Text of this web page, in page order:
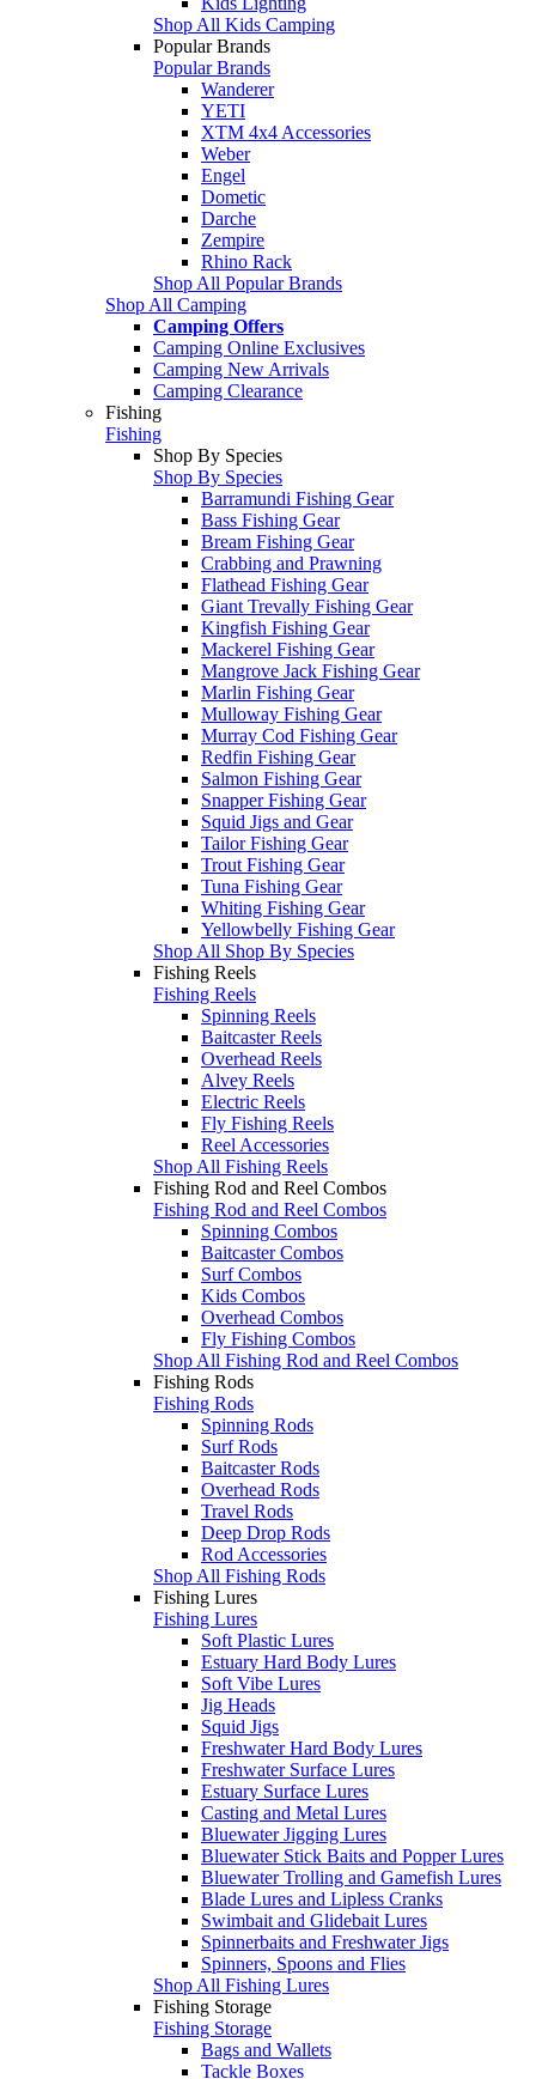
Shop All Kids Camping
Popular Brands
Popular Brands
Wanderer
YETI
XTM 4x4 Accessories
Weber
Engel
Dometic
Darche
Zempire
Rhino Rack
Shop All Popular Brands
Shop All Camping
Camping Offers
Camping Online Exclusives
Camping New Arrivals
Camping Clearance
Fishing
Fishing
Shop By Species
Shop By Species
Barramundi Fishing Gear
Bass Fishing Gear
Bream Fishing Gear
Crabbing and Prawning
Flathead Fishing Gear
Giant Trevally Fishing Gear
Kingfish Fishing Gear
Mackerel Fishing Gear
Mangrove Jack Fishing Gear
Marlin Fishing Gear
Mulloway Fishing Gear
Murray Cod Fishing Gear
Redfin Fishing Gear
Salmon Fishing Gear
Snapper Fishing Gear
Squid Jigs and Gear
Tailor Fishing Gear
Trout Fishing Gear
Tuna Fishing Gear
Whiting Fishing Gear
Yellowbelly Fishing Gear
Shop All Shop By Species
Fishing Reels
Fishing Reels
Spinning Reels
Baitcaster Reels
Overhead Reels
Alvey Reels
Electric Reels
Fly Fishing Reels
Reel Accessories
Shop All Fishing Reels
Fishing Rod and Reel Combos
Fishing Rod and Reel Combos
Spinning Combos
Baitcaster Combos
Surf Combos
Kids Combos
Overhead Combos
Fly Fishing Combos
Shop All Fishing Rod and Reel Combos
Fishing Rods
Fishing Rods
Spinning Rods
Surf Rods
Baitcaster Rods
Overhead Rods
Travel Rods
Deep Drop Rods
Rod Accessories
Shop All Fishing Rods
Fishing Lures
Fishing Lures
Soft Plastic Lures
Estuary Hard Body Lures
Soft Vibe Lures
Jig Heads
Squid Jigs
Freshwater Hard Body Lures
Freshwater Surface Lures
Estuary Surface Lures
Casting and Metal Lures
Bluewater Jigging Lures
Bluewater Stick Baits and Popper Lures
Bluewater Trolling and Gamefish Lures
Blade Lures and Lipless Cranks
Swimbait and Glidebait Lures
Spinnerbaits and Freshwater Jigs
Spinners, Spoons and Flies
Shop All Fishing Lures
Fishing Storage
Fishing Storage
Bags and Wallets
Tackle Boxes